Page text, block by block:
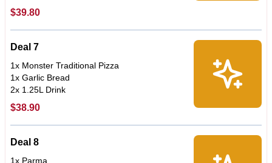
$39.80
Deal 7
1x Monster Traditional Pizza
1x Garlic Bread
2x 1.25L Drink
$38.90
Deal 8
1x Parma